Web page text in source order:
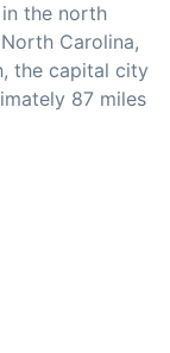
the north
Carolina,
the capital city
87 miles